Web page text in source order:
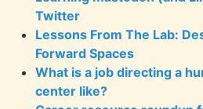
Twitter
Lessons From The Lab:
Forward Spaces
What is a job directing a
center like?